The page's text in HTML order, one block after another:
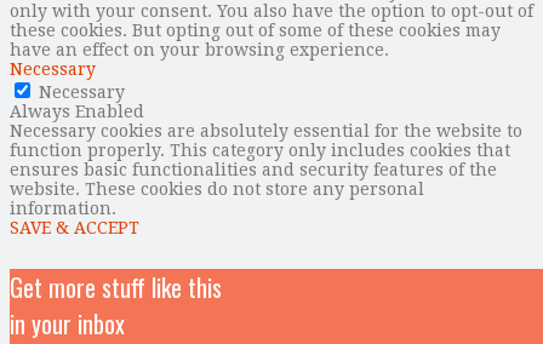
only with your consent. You also have the option to opt-out of
these cookies. But opting out of some of these cookies may
have an effect on your browsing experience.
Necessary
Necessary
Always Enabled
Necessary cookies are absolutely essential for the website to
function properly. This category only includes cookies that
ensures basic functionalities and security features of the
website. These cookies do not store any personal
information.
SAVE & ACCEPT
Get more stuff like this
in your inbox